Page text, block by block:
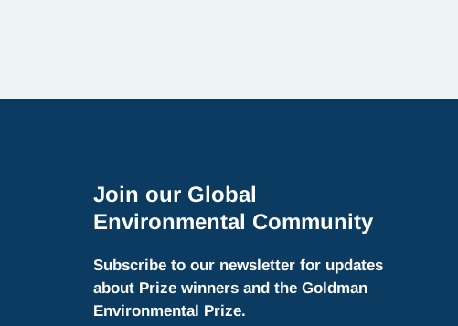
Join our Global
Environmental Community
Subscribe to our newsletter for updates
about Prize winners and the Goldman
Environmental Prize.